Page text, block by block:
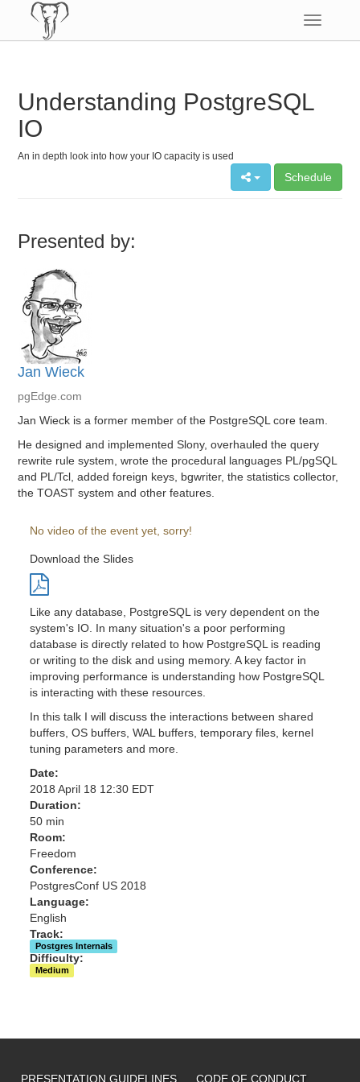
Toggle
Understanding PostgreSQL
IO
An in depth look into how your IO capacity is used
Schedule
Presented by:
Jan Wieck
pgEdge.com
Jan Wieck is a former member of the PostgreSQL core team.
He designed and implemented Slony, overhauled the query
rewrite rule system, wrote the procedural languages PL/pgSQL
and PL/Tcl, added foreign keys, bgwriter, the statistics collector,
the TOAST system and other features.
No video of the event yet, sorry!
Download the Slides
Like any database, PostgreSQL is very dependent on the
system's IO. In many situation's a poor performing
database is directly related to how PostgreSQL is reading
or writing to the disk and using memory. A key factor in
improving performance is understanding how PostgreSQL
is interacting with these resources.
In this talk I will discuss the interactions between shared
buffers, OS buffers, WAL buffers, temporary files, kernel
tuning parameters and more.
Date:
2018 April 18 12:30 EDT
Duration:
50 min
Room:
Freedom
Conference:
PostgresConf US 2018
Language:
English
Track:
Postgres Internals
Difficulty:
Medium
PRESENTATION GUIDELINES CODE OF CONDUCT